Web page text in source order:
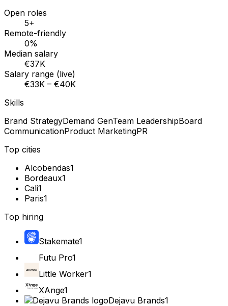
Open roles
5+
Remote-friendly
0%
Median salary
€37K
Salary range (live)
€33K – €40K
Skills
Brand StrategyDemand GenTeam LeadershipBoard
CommunicationProduct MarketingPR
Top cities
Alcobendas1
Bordeaux1
Cali1
Paris1
Top hiring
Stakemate1
Futu Pro1
Little Worker1
XAnge1
Dejavu Brands1